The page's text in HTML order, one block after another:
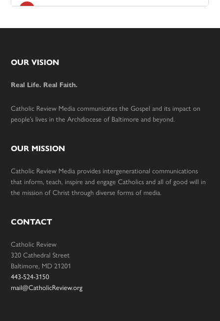
Footer
OUR VISION
Real Life. Real Faith.
Catholic Review Media communicates the Gospel and its impact on
people’s lives in the Archdiocese of Baltimore and beyond.
OUR MISSION
Catholic Review Media provides intergenerational communications
that inform, teach, inspire and engage Catholics and all of good will in
the mission of Christ through diverse forms of media.
CONTACT
Catholic Review
320 Cathedral Street
Baltimore, MD 21201
443-524-3150
mail@CatholicReview.org